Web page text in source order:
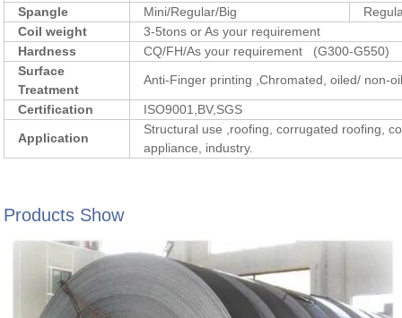
Spangle Mini/Regular/Big
Coil weight
3-5tons or As your requirement
Hardness
CQ/FH/As your requirement (G300-G550)
Surface
Treatment
Anti-Finger printing ,Chromated, oiled/ non-
Certification
ISO9001,BV,SGS
Application
Structural use ,roofing, corrugated roofing,
appliance, industry.
Products Show